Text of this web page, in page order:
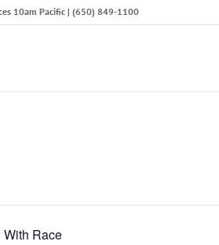
10am Pacific | (650) 849-1100
With Race